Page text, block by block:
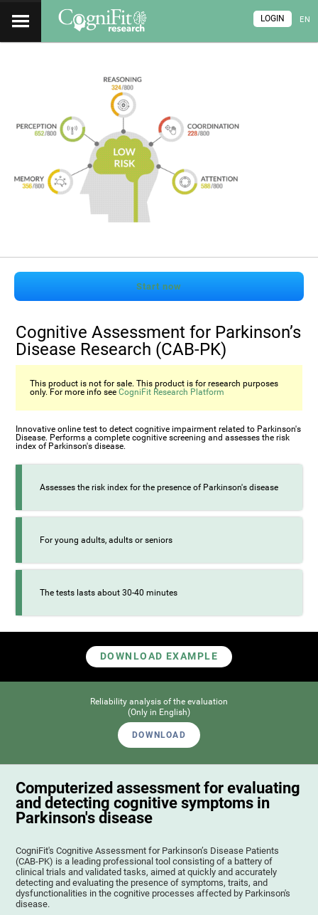
EN
LOGIN
Start now
Cognitive Assessment for Parkinson’s
Disease Research (CAB-PK)
This product is not for sale. This product is for research purposes
only. For more info seeCogniFit Research Platform
Innovative online test to detect cognitive impairment related to Parkinson's
Disease. Performs a complete cognitive screening and assesses the risk
index of Parkinson's disease.
Assesses the risk index for the presence of Parkinson's disease
For young adults, adults or seniors
The tests lasts about 30-40 minutes
DOWNLOAD EXAMPLE
Reliability analysis of the evaluation
(Only in English)
DOWNLOAD
Computerized assessment for evaluating
and detecting cognitive symptoms in
Parkinson's disease
CogniFit's Cognitive Assessment for Parkinson’s Disease Patients
(CAB-PK) is a leading professional tool consisting of a battery of
clinical trials and validated tasks, aimed at quickly and accurately
detecting and evaluating the presence of symptoms, traits, and
dysfunctionalities in the cognitive processes affected by Parkinson's
disease.